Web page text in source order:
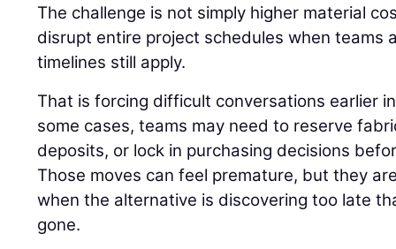
The challenge is not simply higher material
disrupt entire project schedules when teams
timelines still apply.
That is forcing difficult conversations earlier
some cases, teams may need to reserve
deposits, or lock in purchasing decisions
Those moves can feel premature, but they
when the alternative is discovering too late
gone.